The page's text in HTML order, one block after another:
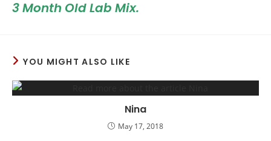
3 Month Old Lab Mix.
YOU MIGHT ALSO LIKE
Nina
May 17, 2018